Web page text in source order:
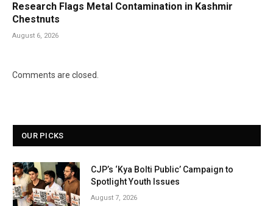
Research Flags Metal Contamination in Kashmir
Chestnuts
August 6, 2026
Comments are closed.
OUR PICKS
CJP’s ‘Kya Bolti Public’ Campaign to
Spotlight Youth Issues
August 7, 2026